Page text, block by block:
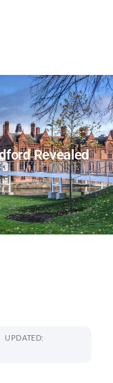
Revealed
UPDATED: